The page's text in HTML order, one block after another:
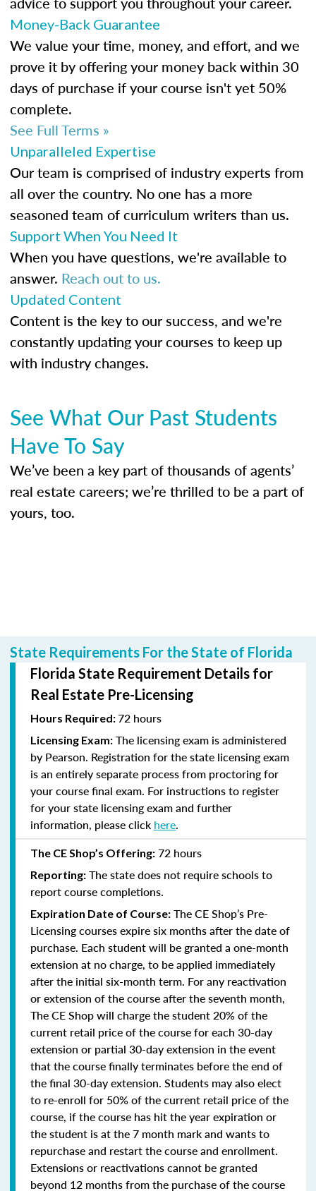
Money-Back Guarantee
We value your time, money, and effort, and we
prove it by offering your money back within 30
days of purchase if your course isn't yet 50%
complete.
See Full Terms »
Unparalleled Expertise
Our team is comprised of industry experts from
all over the country. No one has a more
seasoned team of curriculum writers than us.
Support When You Need It
When you have questions, we're available to
answer. Reach out to us.
Updated Content
Content is the key to our success, and we're
constantly updating your courses to keep up
with industry changes.
See What Our Past Students
Have To Say
We’ve been a key part of thousands of agents’
real estate careers; we’re thrilled to be a part of
yours, too.
State Requirements For the State of Florida
Florida State Requirement Details for
Real Estate Pre-Licensing
Hours Required:72 hours
Licensing Exam: The licensing exam is administered
by Pearson. Registration for the state licensing exam
is an entirely separate process from proctoring for
your course final exam. For instructions to register
for your state licensing exam and further
information, please click here.
The CE Shop’s Offering: 72 hours
Reporting: The state does not require schools to
report course completions.
Expiration Date of Course: The CE Shop’s Pre-
Licensing courses expire six months after the date of
purchase. Each student will be granted a one-month
extension at no charge, to be applied immediately
after the initial six-month term. For any reactivation
or extension of the course after the seventh month,
The CE Shop will charge the student 20% of the
current retail price of the course for each 30-day
extension or partial 30-day extension in the event
that the course finally terminates before the end of
the final 30-day extension. Students may also elect
to re-enroll for 50% of the current retail price of the
course, if the course has hit the year expiration or
the student is at the 7 month mark and wants to
repurchase and restart the course and enrollment.
Extensions or reactivations cannot be granted
beyond 12 months from the purchase of the course